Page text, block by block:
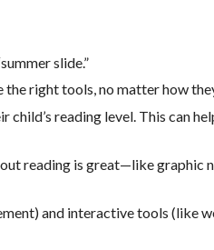
slide.”
the right tools, no matter how
child’s reading level. This can
reading is great—like graphic
and interactive tools (like